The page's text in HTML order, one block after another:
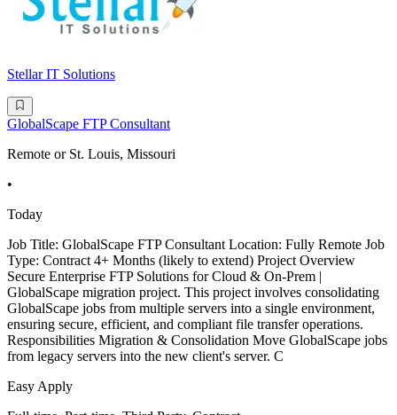
Stellar IT Solutions
GlobalScape FTP Consultant
Remote or St. Louis, Missouri
•
Today
Job Title: GlobalScape FTP Consultant Location: Fully Remote Job
Type: Contract 4+ Months (likely to extend) Project Overview
Secure Enterprise FTP Solutions for Cloud & On-Prem |
GlobalScape migration project. This project involves consolidating
GlobalScape jobs from multiple servers into a single environment,
ensuring secure, efficient, and compliant file transfer operations.
Responsibilities Migration & Consolidation Move GlobalScape jobs
from legacy servers into the new client's server. C
Easy Apply